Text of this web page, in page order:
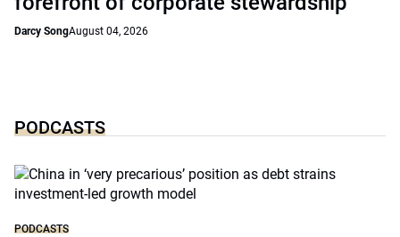
Darcy SongAugust 04, 2026
PODCASTS
PODCASTS